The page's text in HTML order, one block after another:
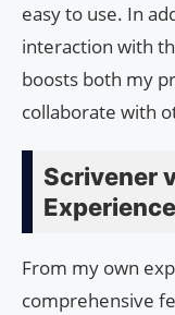
easy to use. In
interaction with
boosts both my
collaborate with
Scrivener
From my own
comprehensive